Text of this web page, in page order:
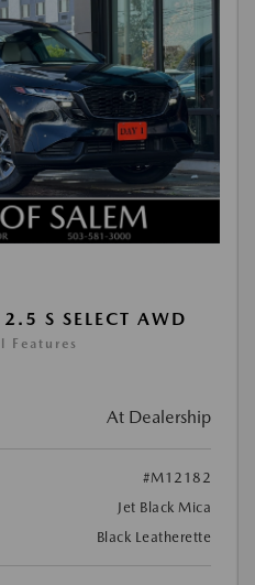
S SELECT AWD
Features
At Dealership
#M12182
Jet Black Mica
Black Leatherette